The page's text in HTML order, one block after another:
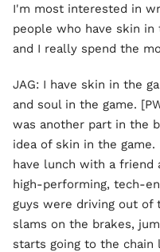
I'm most interested in
people who have skin in
and I really spend the
JAG: I have skin in the
and soul in the game.
was another part in the
idea of skin in the
have lunch with a friend
high-performing, tech-
guys were driving out of
slams on the brakes,
starts going to the chain